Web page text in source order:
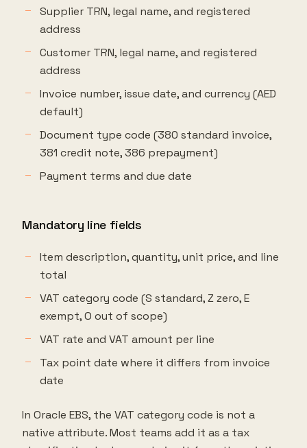
Supplier TRN, legal name, and registered
address
Customer TRN, legal name, and registered
address
Invoice number, issue date, and currency (AED
default)
Document type code (380 standard invoice,
381 credit note, 386 prepayment)
Payment terms and due date
Mandatory line fields
Item description, quantity, unit price, and line
total
VAT category code (S standard, Z zero, E
exempt, O out of scope)
VAT rate and VAT amount per line
Tax point date where it differs from invoice
date
In Oracle EBS, the VAT category code is not a
native attribute. Most teams add it as a tax